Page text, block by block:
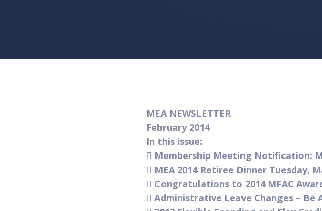
MEA NEWSLETTER
February 2014
In this issue:
 Membership Meeting Notification:
 MEA 2014 Retiree Dinner Tuesday,
 Congratulations to 2014 MFAC
 Administrative Leave Changes – Be